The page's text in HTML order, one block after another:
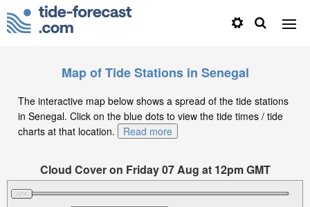
Map of Tide Stations in Senegal
The interactive map below shows a spread of the tide stations
in Senegal. Click on the blue dots to view the tide times / tide
charts at that location.
Read more
Cloud Cover on Friday 07 Aug at 12pm GMT